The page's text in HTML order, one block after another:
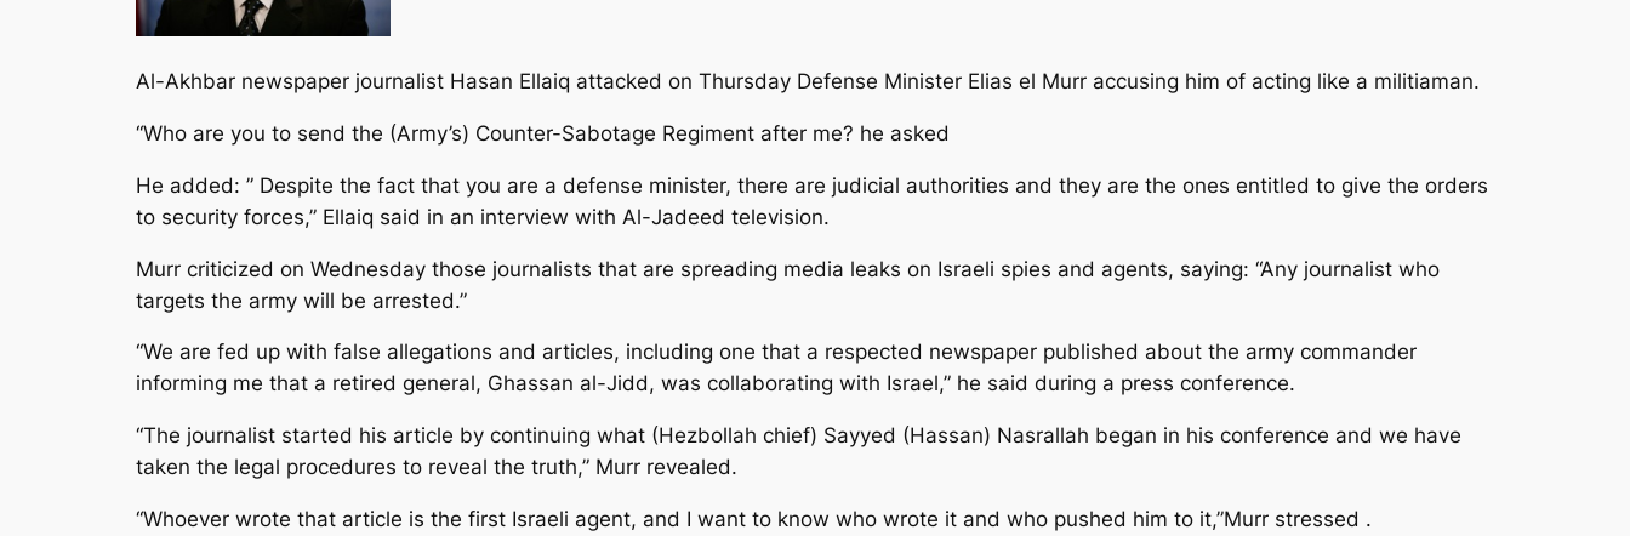
Al-Akhbar newspaper journalist Hasan Ellaiq attacked on Thursday Defense Minister Elias el Murr accusing him of acting like a militiaman.
“Who are you to send the (Army’s) Counter-Sabotage Regiment after me? he asked
He added: ” Despite the fact that you are a defense minister, there are judicial authorities and they are the ones entitled to give the orders
to security forces,” Ellaiq said in an interview with Al-Jadeed television.
Murr criticized on Wednesday those journalists that are spreading media leaks on Israeli spies and agents, saying: “Any journalist who
targets the army will be arrested.”
“We are fed up with false allegations and articles, including one that a respected newspaper published about the army commander
informing me that a retired general, Ghassan al-Jidd, was collaborating with Israel,” he said during a press conference.
“The journalist started his article by continuing what (Hezbollah chief) Sayyed (Hassan) Nasrallah began in his conference and we have
taken the legal procedures to reveal the truth,” Murr revealed.
“Whoever wrote that article is the first Israeli agent, and I want to know who wrote it and who pushed him to it,”Murr stressed .